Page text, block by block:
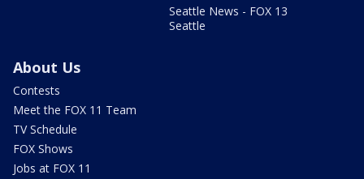
Seattle News - FOX 13
Seattle
About Us
Contests
Meet the FOX 11 Team
TV Schedule
FOX Shows
Jobs at FOX 11